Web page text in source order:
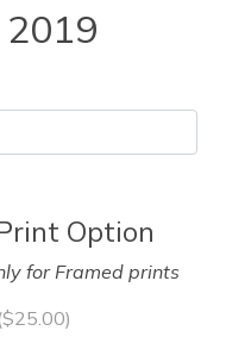
2019
Option
for Framed prints
$25.00)